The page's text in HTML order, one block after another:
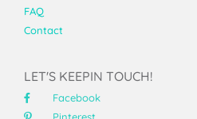
FAQ
Contact
LET'S KEEPIN TOUCH!
Facebook